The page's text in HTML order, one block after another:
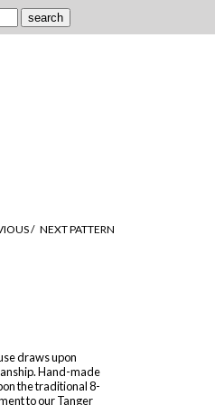
/ NEXT PATTERN
draws upon
Hand-made
the traditional 8-
to our Tanger